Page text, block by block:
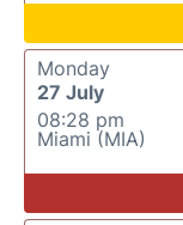
Monday
27 July
08:28 pm
Miami (MIA)